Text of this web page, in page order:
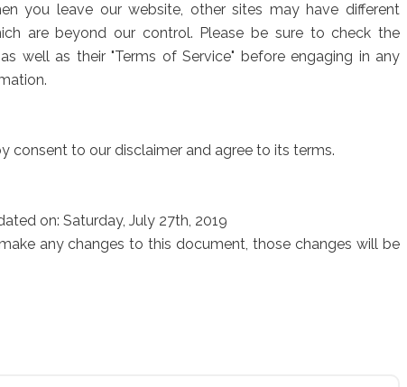
you leave our website, other sites may have different
are beyond our control. Please be sure to check the
well as their "Terms of Service" before engaging in any
consent to our disclaimer and agree to its terms.
on: Saturday, July 27th, 2019
any changes to this document, those changes will be